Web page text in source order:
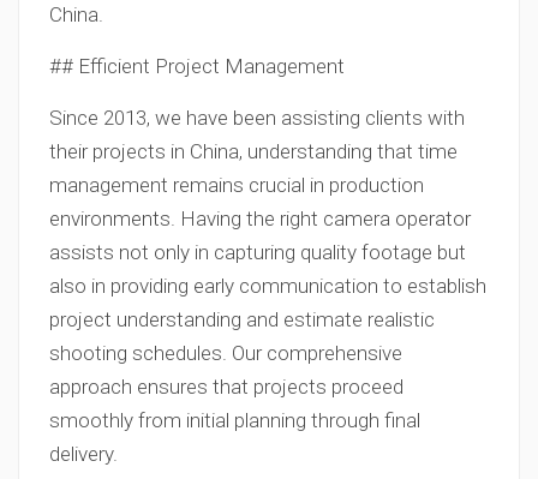
China.
## Efficient Project Management
Since 2013, we have been assisting clients with
their projects in China, understanding that time
management remains crucial in production
environments. Having the right camera operator
assists not only in capturing quality footage but
also in providing early communication to establish
project understanding and estimate realistic
shooting schedules. Our comprehensive
approach ensures that projects proceed
smoothly from initial planning through final
delivery.